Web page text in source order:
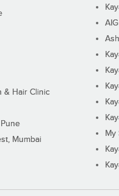
& Hair Clinic
Mumbai
My